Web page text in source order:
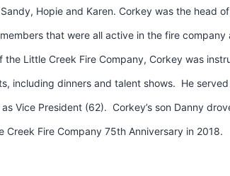
Hopie and Karen. Corkey was the head
that were all active in the fire
the Little Creek Fire Company, Corkey was
including dinners and talent shows. He
Vice President (62). Corkey’s son Danny
Creek Fire Company 75th Anniversary in 2018.